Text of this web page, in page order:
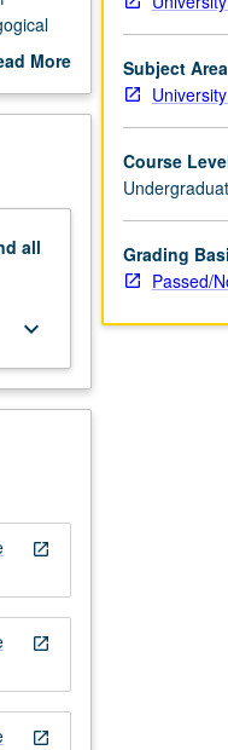
More
all
keyboard_arrow_down
open_in_new
open_in_new
open_in_new
Subject Area
Course
Grading
Passed/